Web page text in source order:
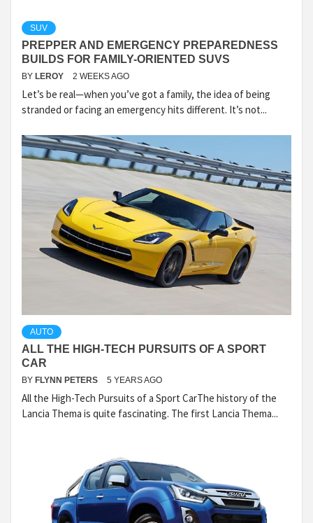
SUV
PREPPER AND EMERGENCY PREPAREDNESS
BUILDS FOR FAMILY-ORIENTED SUVS
BY LEROY 2 WEEKS AGO
Let’s be real—when you’ve got a family, the idea of being
stranded or facing an emergency hits different. It’s not...
AUTO
ALL THE HIGH-TECH PURSUITS OF A SPORT
CAR
BY FLYNN PETERS 5 YEARS AGO
All the High-Tech Pursuits of a Sport CarThe history of the
Lancia Thema is quite fascinating. The first Lancia Thema...